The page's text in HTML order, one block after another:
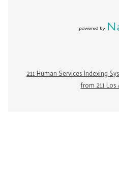
211 Human Services Indexing
from 211